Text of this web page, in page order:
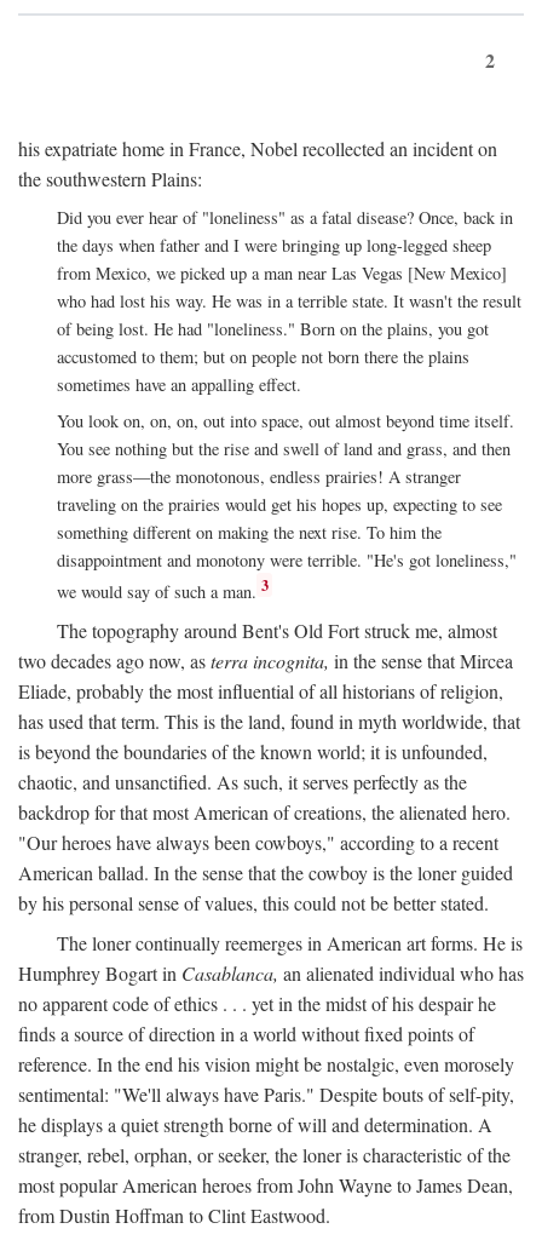
2
his expatriate home in France, Nobel recollected an incident on
the southwestern Plains:
Did you ever hear of "loneliness" as a fatal disease? Once, back in
the days when father and I were bringing up long-legged sheep
from Mexico, we picked up a man near Las Vegas [New Mexico]
who had lost his way. He was in a terrible state. It wasn't the result
of being lost. He had "loneliness." Born on the plains, you got
accustomed to them; but on people not born there the plains
sometimes have an appalling effect.
You look on, on, on, out into space, out almost beyond time itself.
You see nothing but the rise and swell of land and grass, and then
more grass—the monotonous, endless prairies! A stranger
traveling on the prairies would get his hopes up, expecting to see
something different on making the next rise. To him the
disappointment and monotony were terrible. "He's got loneliness,"
we would say of such a man. 3
The topography around Bent's Old Fort struck me, almost
two decades ago now, asterra incognita, in the sense that Mircea
Eliade, probably the most influential of all historians of religion,
has used that term. This is the land, found in myth worldwide, that
is beyond the boundaries of the known world; it is unfounded,
chaotic, and unsanctified. As such, it serves perfectly as the
backdrop for that most American of creations, the alienated hero.
"Our heroes have always been cowboys," according to a recent
American ballad. In the sense that the cowboy is the loner guided
by his personal sense of values, this could not be better stated.
The loner continually reemerges in American art forms. He is
Humphrey Bogart in Casablanca, an alienated individual who has
no apparent code of ethics . . . yet in the midst of his despair he
finds a source of direction in a world without fixed points of
reference. In the end his vision might be nostalgic, even morosely
sentimental: "We'll always have Paris." Despite bouts of self-pity,
he displays a quiet strength borne of will and determination. A
stranger, rebel, orphan, or seeker, the loner is characteristic of the
most popular American heroes from John Wayne to James Dean,
from Dustin Hoffman to Clint Eastwood.